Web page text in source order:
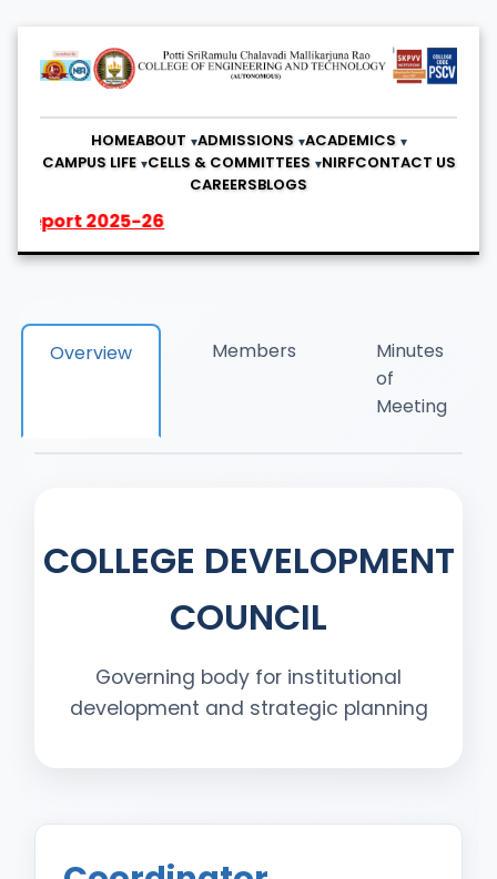
HOMEABOUT ADMISSIONS ACADEMICS
CAMPUS LIFE CELLS & COMMITTEES NIRFCONTACT US
CAREERSBLOGS
26
Overview Members
Minutes
of
Meeting
COLLEGE DEVELOPMENT
COUNCIL
Governing body for institutional
development and strategic planning